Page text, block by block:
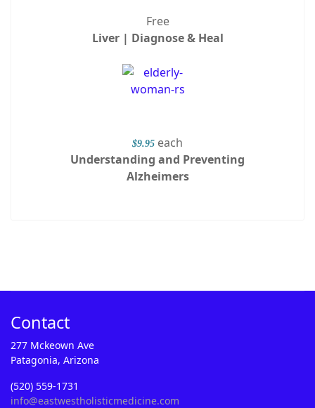
Free
Liver | Diagnose & Heal
$9.95 each
Understanding and Preventing
Alzheimers
Contact
277 Mckeown Ave
Patagonia, Arizona
(520) 559-1731
info@eastwestholisticmedicine.com